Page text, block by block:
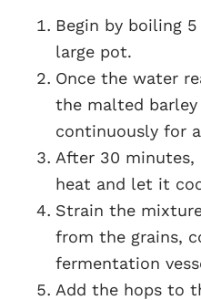
Begin by boiling
large pot.
Once the water
the malted
continuously for
After 30
heat and let it
Strain the
from the grains,
fermentation
Add the hops to